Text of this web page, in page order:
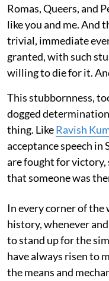
Romas, Queers, and
like you and me. And
trivial, immediate
granted, with such
willing to die for it.
This stubbornness,
dogged
thing. LikeRavish
acceptance speech
are fought for
that someone was
In every corner of the
history, whenever
to stand up for the
have always risen to
the means and